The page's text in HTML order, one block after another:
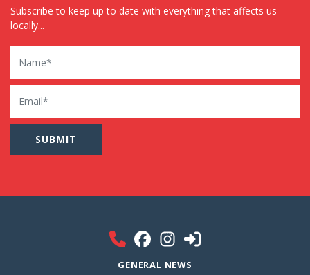
Subscribe to keep up to date with everything that affects us
locally...
Name
Email
GENERAL NEWS